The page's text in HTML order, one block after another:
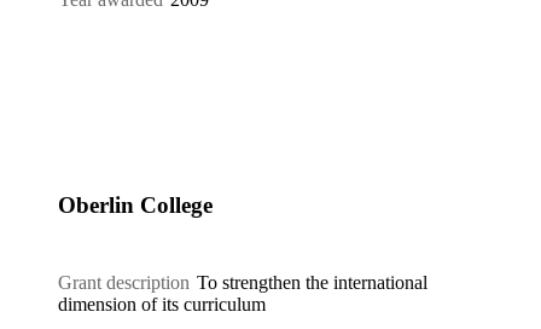
Oberlin College
Grant description To strengthen the international
dimension of its curriculum